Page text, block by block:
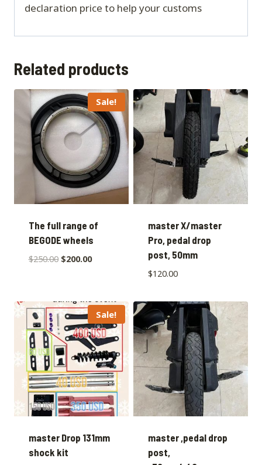
declaration price to help your customs
Related products
Sale!
The full range of
BEGODE wheels
$250.00 $200.00
master X/master
Pro, pedal drop
post, 50mm
$120.00
Sale!
master Drop 131mm
shock kit
master ,pedal drop
post,